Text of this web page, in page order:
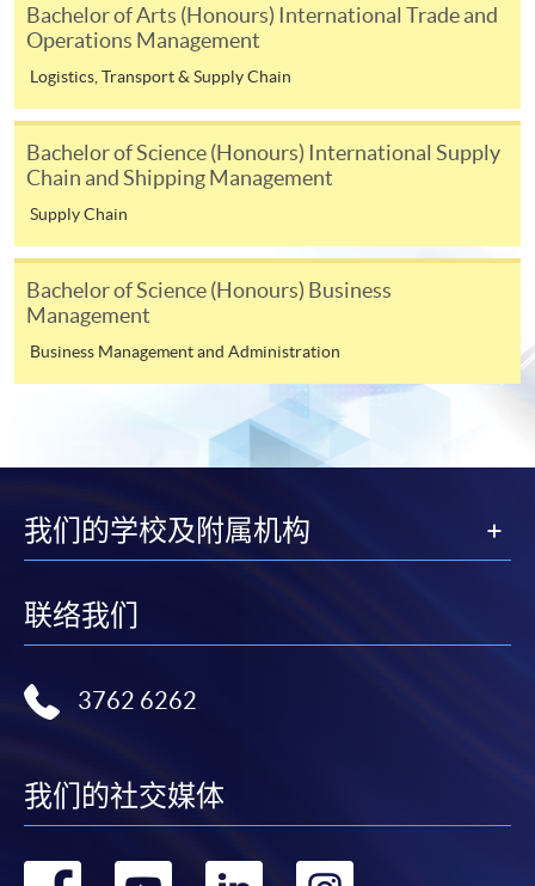
service. Programme staff will inform students if they
offer this service and offer further enrolment details.
Online Payment can be made via "PPS by Internet" (not
Online WeChat Pay, Online AliPay and Faster Payment
In Person / Mail
For first time enrolment
For first come, first served short courses, complete
or post the completed form(s), together with the
appropriate application/course fee(s) and any
SPACE enrolment centres
available at the enrolment centres or on request
from programme staff. Bring or post the completed
application/course fee(s) and any required
Bachelor of Arts (Honours) International Trade and
Operations Management
Logistics, Transport & Supply Chain
Bachelor of Science (Honours) International Supply
Chain and Shipping Management
Supply Chain
Bachelor of Science (Honours) Business
Management
Business Management and Administration
我们的学校及附属机构
联络我们
3762 6262
我们的社交媒体